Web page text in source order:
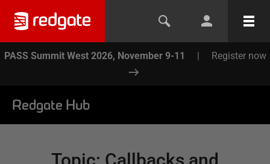
PASS Summit West 2026, November 9-11 | Register now
Redgate Hub